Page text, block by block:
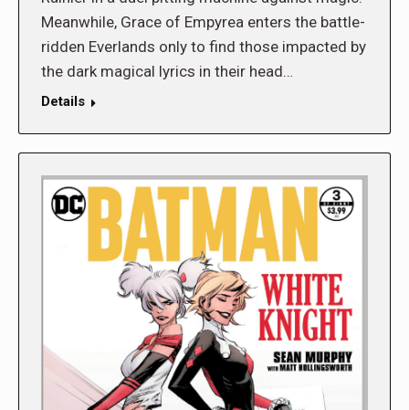
Meanwhile, Grace of Empyrea enters the battle-
ridden Everlands only to find those impacted by
the dark magical lyrics in their head…
Details